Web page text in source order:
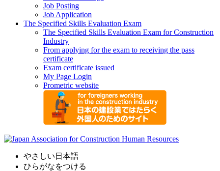
Job Posting
Job Application
The Specified Skills Evaluation Exam
The Specified Skills Evaluation Exam for Construction
Industry
From applying for the exam to receiving the pass
certificate
Exam certificate issued
My Page Login
Prometric website
やさしい日本語
ひらがなをつける